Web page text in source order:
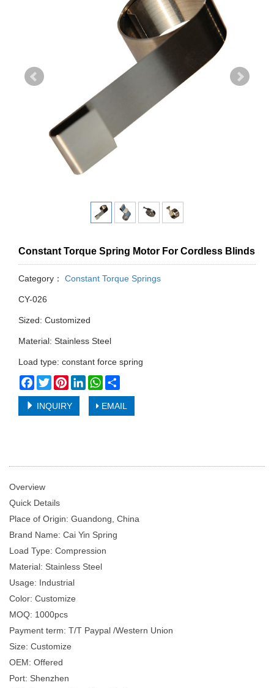
Constant Torque Spring Motor For Cordless Blinds
Category： Constant Torque Springs
CY-026
Sized: Customized
Material: Stainless Steel
Load type: constant force spring
Facebook
TwitterPinterestLinkedInWhatsApp
INQUIRY EMAIL
Overview
Quick Details
Place of Origin: Guandong, China
Brand Name: Cai Yin Spring
Load Type: Compression
Material: Stainless Steel
Usage: Industrial
Color: Customize
MOQ: 1000pcs
Payment term: T/T Paypal /Western Union
Size: Customize
OEM: Offered
Port: Shenzhen